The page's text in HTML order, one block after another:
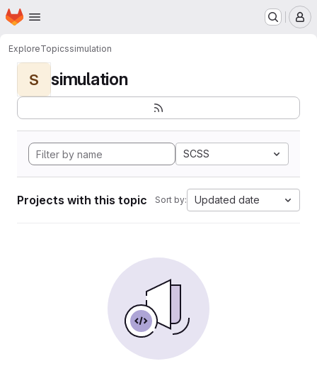
Skip to main content
Homepage
ExploreTopicssimulation
S simulation
SCSS
Projects with this topic Sort by: Updated date